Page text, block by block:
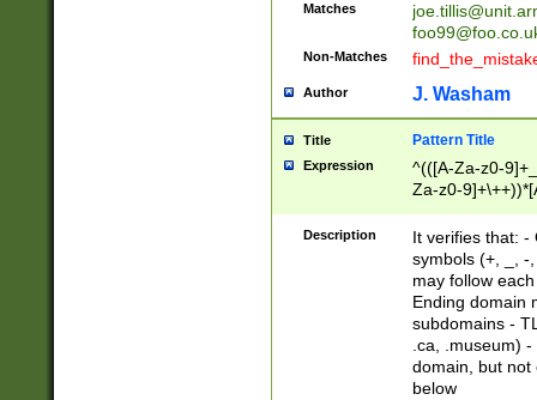
Matches
Non-Matches
Author J. Washam
Title Pattern Title
Expression
^(([A-Za-z0-
Za-z0-
zA-Z]{2,6}$
Description
It verifies that: -
symbols (+, _, -
may follow
Ending domain
subdomains -
.ca, .museum)
domain, but not
below